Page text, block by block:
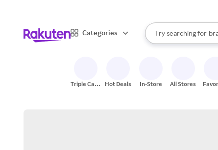
Categories
Search Rakuten
Try searching for
When autocomplete
Triple Cash
Hot Deals In-Store All Stores